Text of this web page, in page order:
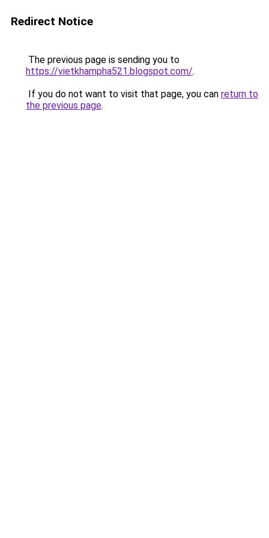
Redirect Notice
The previous page is sending you to
https://vietkhampha521.blogspot.com/.
If you do not want to visit that page, you can return to
the previous page.